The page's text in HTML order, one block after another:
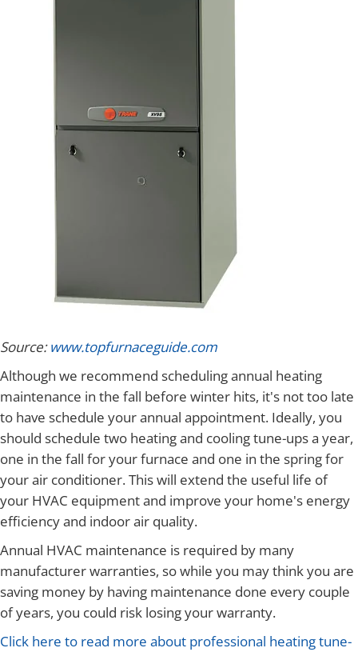
Source:www.topfurnaceguide.com
Although we recommend scheduling annual heating
maintenance in the fall before winter hits, it's not too late
to have schedule your annual appointment. Ideally, you
should schedule two heating and cooling tune-ups a year,
one in the fall for your furnace and one in the spring for
your air conditioner. This will extend the useful life of
your HVAC equipment and improve your home's energy
efficiency and indoor air quality.
Annual HVAC maintenance is required by many
manufacturer warranties, so while you may think you are
saving money by having maintenance done every couple
of years, you could risk losing your warranty.
Click here to read more about professional heating tune-